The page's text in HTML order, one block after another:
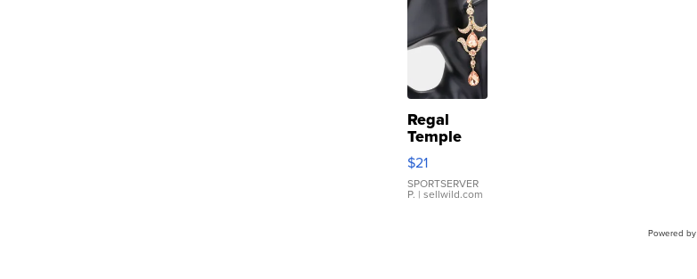
Regal
Temple
Droplet
Earrings
$21
SPORTSERVER
P. | sellwild.com
Powered by